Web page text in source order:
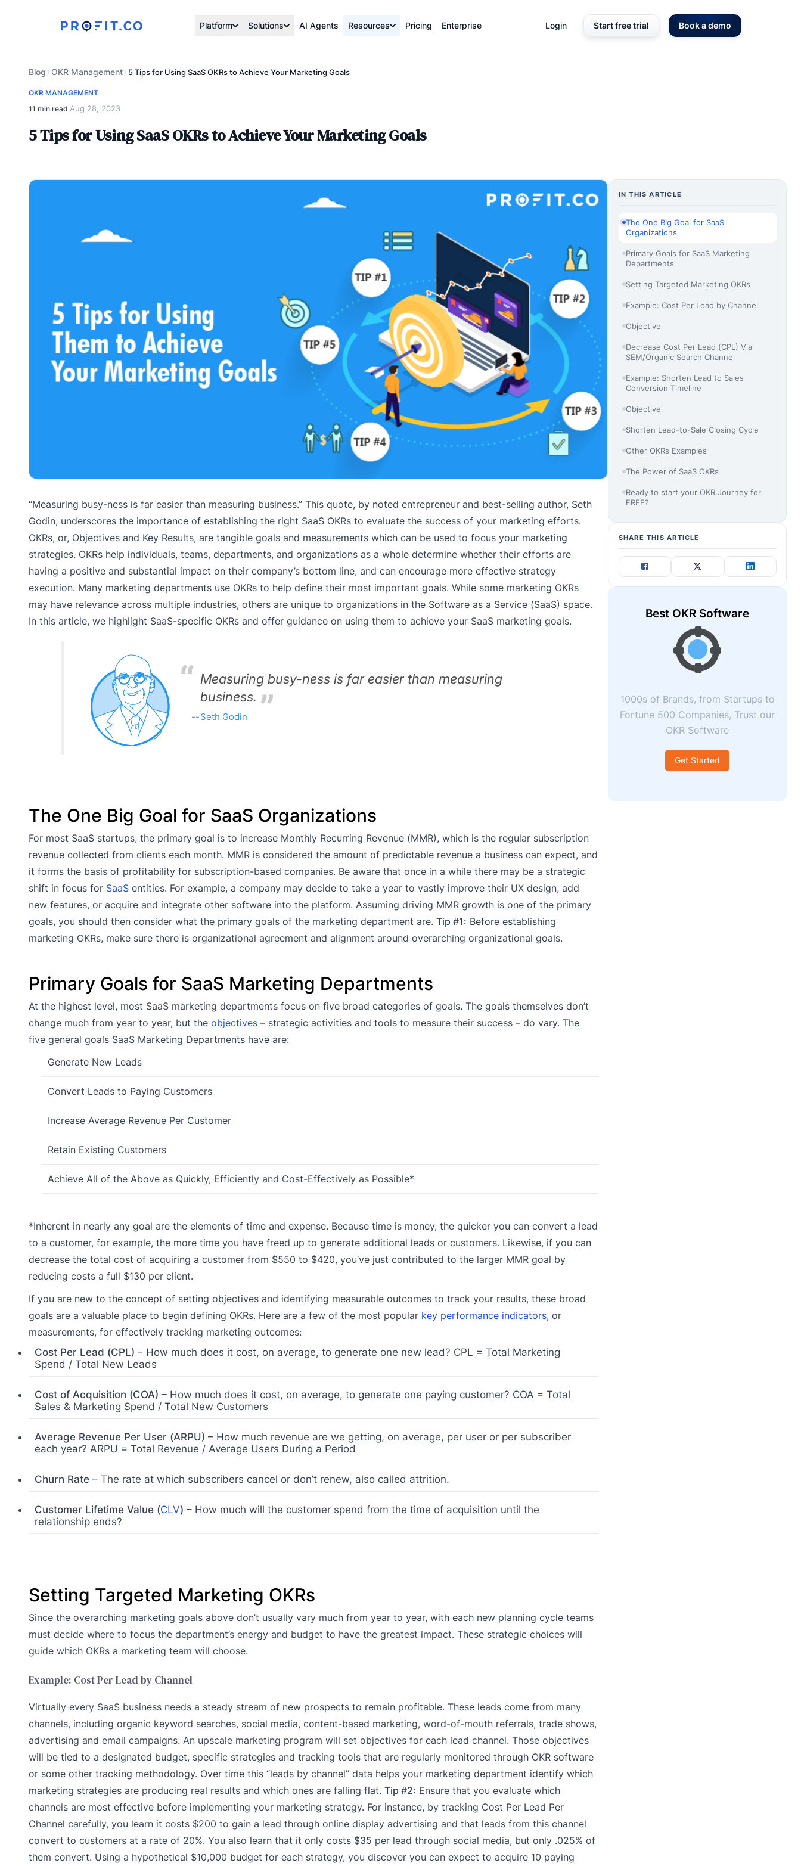
Platform Solutions AI Agents Resources Pricing Enterprise Login Start free trial Book a demo
Blog /OKR Management/ 5 Tips for Using SaaS OKRs to Achieve Your Marketing Goals
OKR MANAGEMENT
11 min read·Aug 28, 2023
5 Tips for Using SaaS OKRs to Achieve Your Marketing Goals
“Measuring busy-ness is far easier than measuring business.” This quote, by noted entrepreneur and best-selling author, Seth
Godin, underscores the importance of establishing the right SaaS OKRs to evaluate the success of your marketing efforts.
OKRs, or, Objectives and Key Results, are tangible goals and measurements which can be used to focus your marketing
strategies. OKRs help individuals, teams, departments, and organizations as a whole determine whether their efforts are
having a positive and substantial impact on their company’s bottom line, and can encourage more effective strategy
execution. Many marketing departments use OKRs to help define their most important goals. While some marketing OKRs
may have relevance across multiple industries, others are unique to organizations in the Software as a Service (SaaS) space.
In this article, we highlight SaaS-specific OKRs and offer guidance on using them to achieve your SaaS marketing goals.
Measuring busy-ness is far easier than measuring
business.
Seth Godin
The One Big Goal for SaaS Organizations
For most SaaS startups, the primary goal is to increase Monthly Recurring Revenue (MMR), which is the regular subscription
revenue collected from clients each month. MMR is considered the amount of predictable revenue a business can expect, and
it forms the basis of profitability for subscription-based companies. Be aware that once in a while there may be a strategic
shift in focus for SaaS entities. For example, a company may decide to take a year to vastly improve their UX design, add
new features, or acquire and integrate other software into the platform. Assuming driving MMR growth is one of the primary
goals, you should then consider what the primary goals of the marketing department are. Tip #1: Before establishing
marketing OKRs, make sure there is organizational agreement and alignment around overarching organizational goals.
Primary Goals for SaaS Marketing Departments
At the highest level, most SaaS marketing departments focus on five broad categories of goals. The goals themselves don’t
change much from year to year, but the objectives – strategic activities and tools to measure their success – do vary. The
five general goals SaaS Marketing Departments have are:
Generate New Leads
Convert Leads to Paying Customers
Increase Average Revenue Per Customer
Retain Existing Customers
Achieve All of the Above as Quickly, Efficiently and Cost-Effectively as Possible*
*Inherent in nearly any goal are the elements of time and expense. Because time is money, the quicker you can convert a lead
to a customer, for example, the more time you have freed up to generate additional leads or customers. Likewise, if you can
decrease the total cost of acquiring a customer from $550 to $420, you’ve just contributed to the larger MMR goal by
reducing costs a full $130 per client.
If you are new to the concept of setting objectives and identifying measurable outcomes to track your results, these broad
goals are a valuable place to begin defining OKRs. Here are a few of the most popular key performance indicators, or
measurements, for effectively tracking marketing outcomes:
Cost Per Lead (CPL) – How much does it cost, on average, to generate one new lead? CPL = Total Marketing
Spend / Total New Leads
Cost of Acquisition (COA) – How much does it cost, on average, to generate one paying customer? COA = Total
Sales & Marketing Spend / Total New Customers
Average Revenue Per User (ARPU) – How much revenue are we getting, on average, per user or per subscriber
each year? ARPU = Total Revenue / Average Users During a Period
Churn Rate – The rate at which subscribers cancel or don’t renew, also called attrition.
Customer Lifetime Value (CLV) – How much will the customer spend from the time of acquisition until the
relationship ends?
Setting Targeted Marketing OKRs
Since the overarching marketing goals above don’t usually vary much from year to year, with each new planning cycle teams
must decide where to focus the department’s energy and budget to have the greatest impact. These strategic choices will
guide which OKRs a marketing team will choose.
Example: Cost Per Lead by Channel
Virtually every SaaS business needs a steady stream of new prospects to remain profitable. These leads come from many
channels, including organic keyword searches, social media, content-based marketing, word-of-mouth referrals, trade shows,
advertising and email campaigns. An upscale marketing program will set objectives for each lead channel. Those objectives
will be tied to a designated budget, specific strategies and tracking tools that are regularly monitored through OKR software
or some other tracking methodology. Over time this “leads by channel” data helps your marketing department identify which
marketing strategies are producing real results and which ones are falling flat. Tip #2: Ensure that you evaluate which
channels are most effective before implementing your marketing strategy. For instance, by tracking Cost Per Lead Per
Channel carefully, you learn it costs $200 to gain a lead through online display advertising and that leads from this channel
convert to customers at a rate of 20%. You also learn that it only costs $35 per lead through social media, but only .025% of
them convert. Using a hypothetical $10,000 budget for each strategy, you discover you can expect to acquire 10 paying
IN THIS ARTICLE
The One Big Goal for SaaS
Organizations
Primary Goals for SaaS Marketing
Departments
Setting Targeted Marketing OKRs
Example: Cost Per Lead by Channel
Objective
Decrease Cost Per Lead (CPL) Via
SEM/Organic Search Channel
Example: Shorten Lead to Sales
Conversion Timeline
Objective
Shorten Lead-to-Sale Closing Cycle
Other OKRs Examples
The Power of SaaS OKRs
Ready to start your OKR Journey for
FREE?
SHARE THIS ARTICLE
Best OKR Software
1000s of Brands, from Startups to
Fortune 500 Companies, Trust our
OKR Software
Get Started